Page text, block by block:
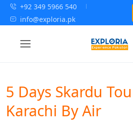
+92 349 5966 540
info@exploria.pk
5 Days Skardu
Karachi By Air